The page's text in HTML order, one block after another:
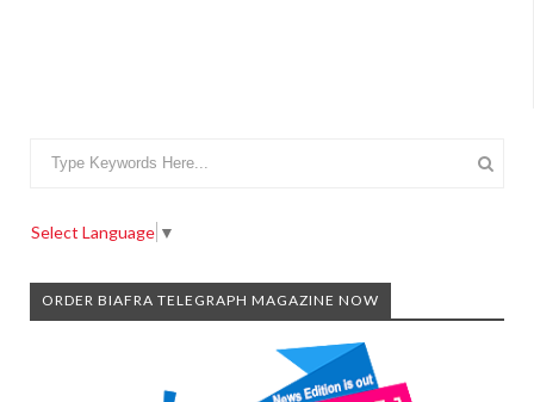
Select Language ▼
ORDER BIAFRA TELEGRAPH MAGAZINE NOW